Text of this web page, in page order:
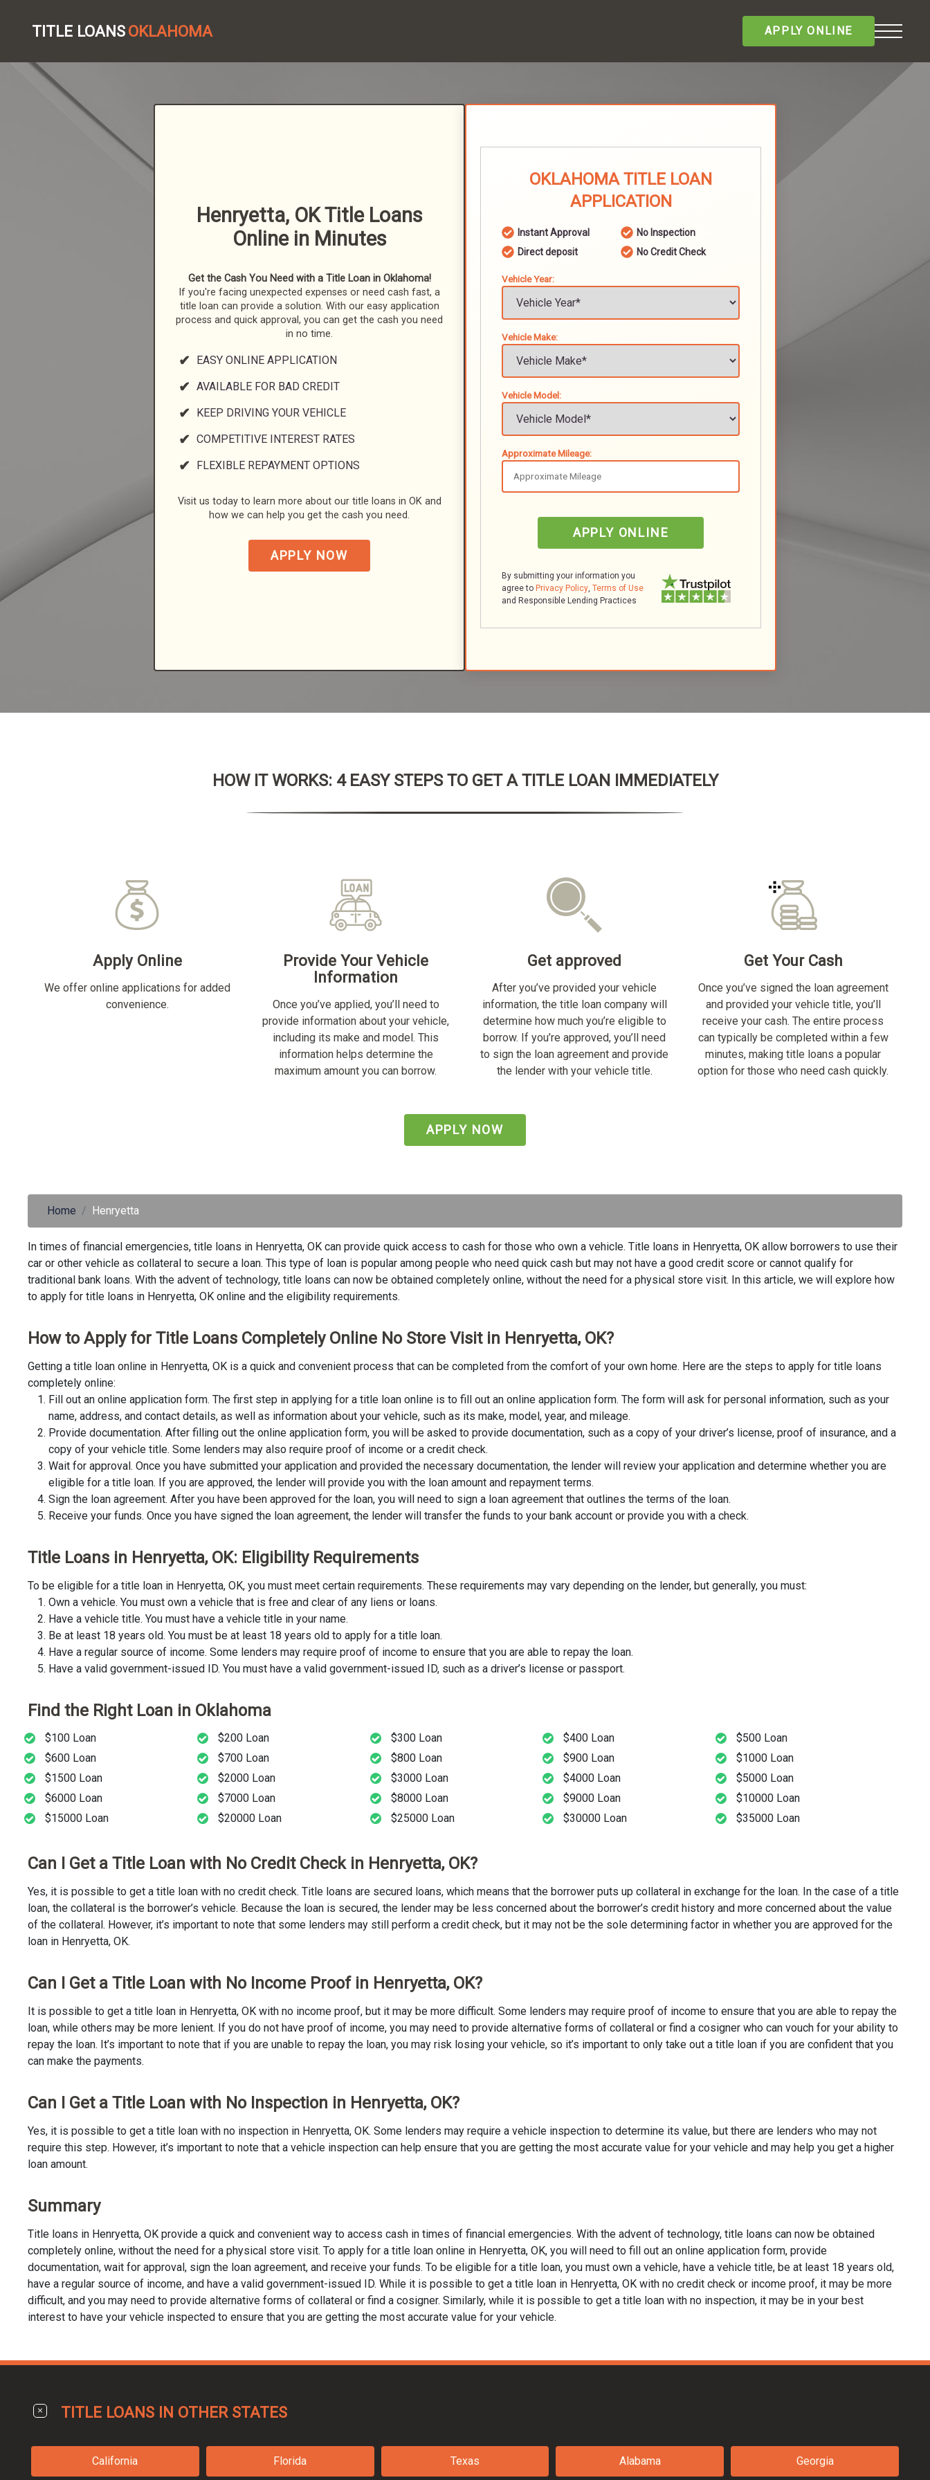
TITLE LOANSOKLAHOMA APPLY ONLINE
Henryetta, OK Title Loans
Online in Minutes
Get the Cash You Need with a Title Loan in Oklahoma!
If you're facing unexpected expenses or need cash fast, a
title loan can provide a solution. With our easy application
process and quick approval, you can get the cash you need
in no time.
EASY ONLINE APPLICATION
AVAILABLE FOR BAD CREDIT
KEEP DRIVING YOUR VEHICLE
COMPETITIVE INTEREST RATES
FLEXIBLE REPAYMENT OPTIONS
Visit us today to learn more about our title loans in OK and
how we can help you get the cash you need.
APPLY NOW
OKLAHOMA TITLE LOAN
APPLICATION
Instant Approval
No Inspection
Direct deposit
No Credit Check
Vehicle Year:
Vehicle Make:
Vehicle Model:
Approximate Mileage:
APPLY ONLINE
By submitting your information you
agree to Privacy Policy, Terms of Use
and Responsible Lending Practices
HOW IT WORKS: 4 EASY STEPS TO GET A TITLE LOAN IMMEDIATELY
Apply Online
We offer online applications for added
convenience.
Provide Your Vehicle
Information
Once you’ve applied, you’ll need to
provide information about your vehicle,
including its make and model. This
information helps determine the
maximum amount you can borrow.
Get approved
After you’ve provided your vehicle
information, the title loan company will
determine how much you’re eligible to
borrow. If you’re approved, you’ll need
to sign the loan agreement and provide
the lender with your vehicle title.
Get Your Cash
Once you’ve signed the loan agreement
and provided your vehicle title, you’ll
receive your cash. The entire process
can typically be completed within a few
minutes, making title loans a popular
option for those who need cash quickly.
APPLY NOW
Home Henryetta
In times of financial emergencies, title loans in Henryetta, OK can provide quick access to cash for those who own a vehicle. Title loans in Henryetta, OK allow borrowers to use their
car or other vehicle as collateral to secure a loan. This type of loan is popular among people who need quick cash but may not have a good credit score or cannot qualify for
traditional bank loans. With the advent of technology, title loans can now be obtained completely online, without the need for a physical store visit. In this article, we will explore how
to apply for title loans in Henryetta, OK online and the eligibility requirements.
How to Apply for Title Loans Completely Online No Store Visit in Henryetta, OK?
Getting a title loan online in Henryetta, OK is a quick and convenient process that can be completed from the comfort of your own home. Here are the steps to apply for title loans
completely online:
Fill out an online application form. The first step in applying for a title loan online is to fill out an online application form. The form will ask for personal information, such as your
name, address, and contact details, as well as information about your vehicle, such as its make, model, year, and mileage.
Provide documentation. After filling out the online application form, you will be asked to provide documentation, such as a copy of your driver’s license, proof of insurance, and a
copy of your vehicle title. Some lenders may also require proof of income or a credit check.
Wait for approval. Once you have submitted your application and provided the necessary documentation, the lender will review your application and determine whether you are
eligible for a title loan. If you are approved, the lender will provide you with the loan amount and repayment terms.
Sign the loan agreement. After you have been approved for the loan, you will need to sign a loan agreement that outlines the terms of the loan.
Receive your funds. Once you have signed the loan agreement, the lender will transfer the funds to your bank account or provide you with a check.
Title Loans in Henryetta, OK: Eligibility Requirements
To be eligible for a title loan in Henryetta, OK, you must meet certain requirements. These requirements may vary depending on the lender, but generally, you must:
Own a vehicle. You must own a vehicle that is free and clear of any liens or loans.
Have a vehicle title. You must have a vehicle title in your name.
Be at least 18 years old. You must be at least 18 years old to apply for a title loan.
Have a regular source of income. Some lenders may require proof of income to ensure that you are able to repay the loan.
Have a valid government-issued ID. You must have a valid government-issued ID, such as a driver’s license or passport.
Find the Right Loan in Oklahoma
$100 Loan $200 Loan $300 Loan $400 Loan
$500 Loan
$600 Loan
$700 Loan $800 Loan $900 Loan
$1000 Loan
$1500 Loan
$2000 Loan $3000 Loan $4000 Loan
$5000 Loan
$6000 Loan
$7000 Loan $8000 Loan $9000 Loan
$10000 Loan
$15000 Loan
$20000 Loan $25000 Loan $30000 Loan $35000 Loan
Can I Get a Title Loan with No Credit Check in Henryetta, OK?
Yes, it is possible to get a title loan with no credit check. Title loans are secured loans, which means that the borrower puts up collateral in exchange for the loan. In the case of a title
loan, the collateral is the borrower’s vehicle. Because the loan is secured, the lender may be less concerned about the borrower’s credit history and more concerned about the value
of the collateral. However, it’s important to note that some lenders may still perform a credit check, but it may not be the sole determining factor in whether you are approved for the
loan in Henryetta, OK.
Can I Get a Title Loan with No Income Proof in Henryetta, OK?
It is possible to get a title loan in Henryetta, OK with no income proof, but it may be more difficult. Some lenders may require proof of income to ensure that you are able to repay the
loan, while others may be more lenient. If you do not have proof of income, you may need to provide alternative forms of collateral or find a cosigner who can vouch for your ability to
repay the loan. It’s important to note that if you are unable to repay the loan, you may risk losing your vehicle, so it’s important to only take out a title loan if you are confident that you
can make the payments.
Can I Get a Title Loan with No Inspection in Henryetta, OK?
Yes, it is possible to get a title loan with no inspection in Henryetta, OK. Some lenders may require a vehicle inspection to determine its value, but there are lenders who may not
require this step. However, it’s important to note that a vehicle inspection can help ensure that you are getting the most accurate value for your vehicle and may help you get a higher
loan amount.
Summary
Title loans in Henryetta, OK provide a quick and convenient way to access cash in times of financial emergencies. With the advent of technology, title loans can now be obtained
completely online, without the need for a physical store visit. To apply for a title loan online in Henryetta, OK, you will need to fill out an online application form, provide
documentation, wait for approval, sign the loan agreement, and receive your funds. To be eligible for a title loan, you must own a vehicle, have a vehicle title, be at least 18 years old,
have a regular source of income, and have a valid government-issued ID. While it is possible to get a title loan in Henryetta, OK with no credit check or income proof, it may be more
difficult, and you may need to provide alternative forms of collateral or find a cosigner. Similarly, while it is possible to get a title loan with no inspection, it may be in your best
interest to have your vehicle inspected to ensure that you are getting the most accurate value for your vehicle.
TITLE LOANS IN OTHER STATES
California Florida Texas Alabama Georgia